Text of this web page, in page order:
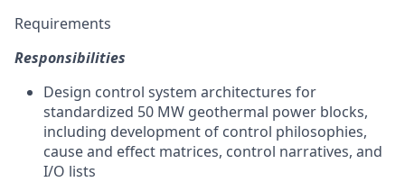
Requirements
Responsibilities
Design control system architectures for
standardized 50 MW geothermal power blocks,
including development of control philosophies,
cause and effect matrices, control narratives, and
I/O lists